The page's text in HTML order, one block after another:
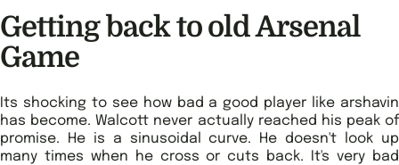
Getting back to old Arsenal
Game
Its shocking to see how bad a good player like arshavin
has become. Walcott never actually reached his peak of
promise. He is a sinusoidal curve. He doesn't look up
many times when he cross or cuts back. It's very bad